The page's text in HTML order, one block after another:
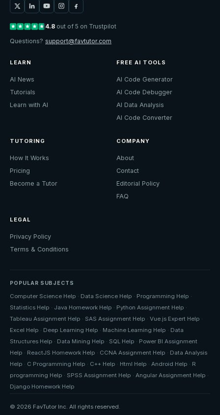
4.8 out of 5 on Trustpilot
Questions? support@favtutor.com
LEARN
AI News
Tutorials
Learn with AI
FREE AI TOOLS
AI Code Generator
AI Code Debugger
AI Data Analysis
AI Code Converter
TUTORING
How It Works
Pricing
Become a Tutor
COMPANY
About
Contact
Editorial Policy
FAQ
LEGAL
Privacy Policy
Terms & Conditions
POPULAR SUBJECTS
Computer Science Help · Data Science Help · Programming Help ·
Statistics Help · Java Homework Help · Python Assignment Help ·
Tableau Assignment Help · SAS Assignment Help · Vue.js Expert Help ·
Excel Help · Deep Learning Help · Machine Learning Help · Data
Structures Help · Data Mining Help · SQL Help · Power BI Assignment
Help · ReactJS Homework Help · CCNA Assignment Help · Data Analysis
Help · C Programming Help · C++ Help · Html Help · Android Help · R
programming Help · SPSS Assignment Help · Angular Assignment Help ·
Django Homework Help
© 2026 FavTutor Inc. All rights reserved.